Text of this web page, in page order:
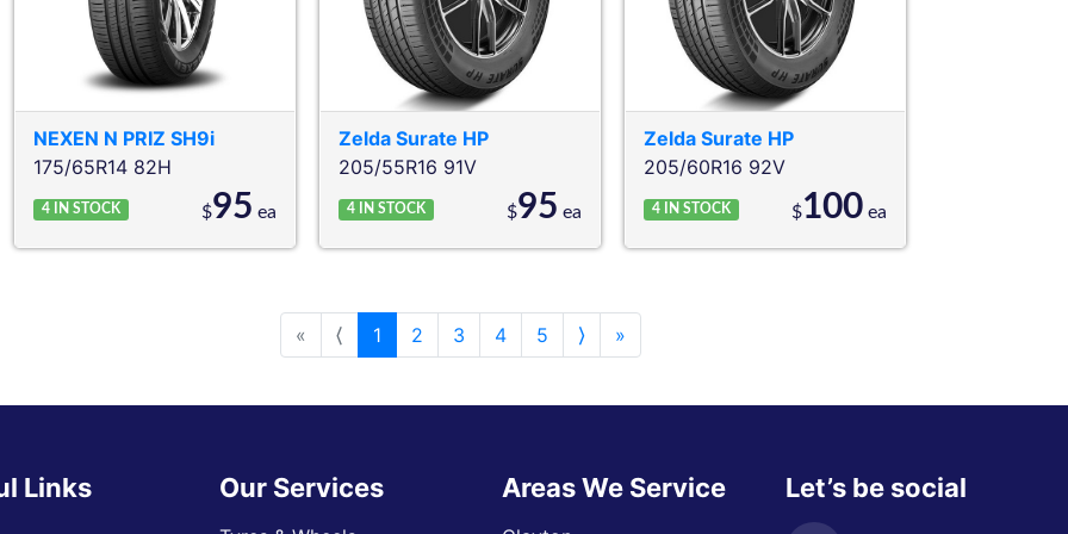
NEXEN N PRIZ SH9i
175/65R14 82H
4 IN STOCK $95 ea
Zelda Surate HP
205/55R16 91V
4 IN STOCK $95 ea
Zelda Surate HP
205/60R16 92V
4 IN STOCK $100ea
« ⟨ 1 2 3 4 5 ⟩ »
Links Our Services Areas We Service Let’s be social